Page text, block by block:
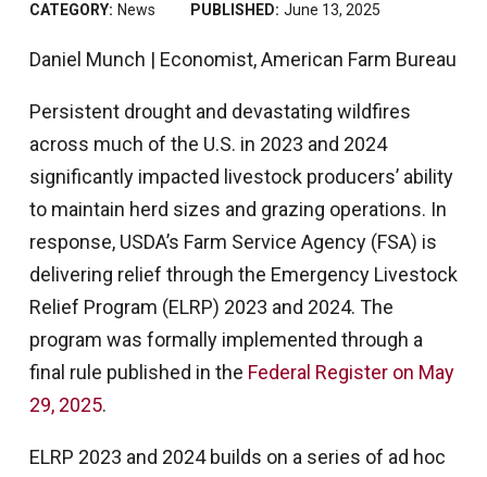
CATEGORY: News PUBLISHED: June 13, 2025
Daniel Munch | Economist, American Farm Bureau
Persistent drought and devastating wildfires
across much of the U.S. in 2023 and 2024
significantly impacted livestock producers’ ability
to maintain herd sizes and grazing operations. In
response, USDA’s Farm Service Agency (FSA) is
delivering relief through the Emergency Livestock
Relief Program (ELRP) 2023 and 2024. The
program was formally implemented through a
final rule published in the Federal Register on May
29, 2025.
ELRP 2023 and 2024 builds on a series of ad hoc